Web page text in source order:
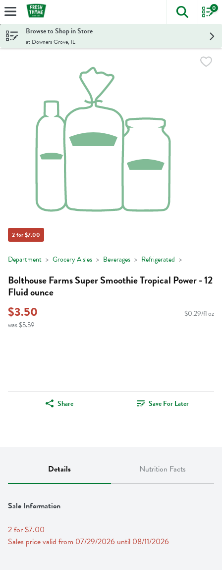
Skip header to page content
The
0
Browse to Shop in Store
at Downers Grove, IL
2 for $7.00
Department Grocery Aisles Beverages Refrigerated
Bolthouse Farms Super Smoothie Tropical Power - 12
Fluid ounce
$3.50
was $5.59
$0.29/fl oz
Share Save For Later
Details Nutrition Facts
Sale Information
2 for $7.00
Sales price valid from 07/29/2026 until 08/11/2026